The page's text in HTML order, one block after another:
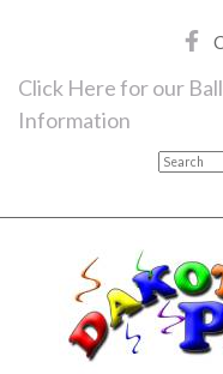
Click Here for our
Information
Search